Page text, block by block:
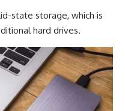
state storage, which is
hard drives.